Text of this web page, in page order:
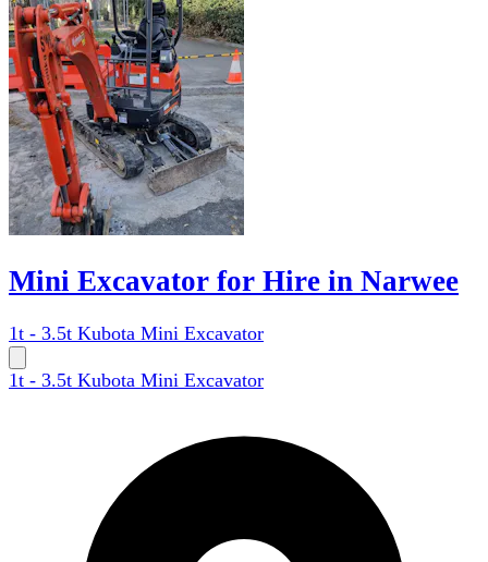
Mini Excavator for Hire in Narwee
1t - 3.5t Kubota Mini Excavator
1t - 3.5t Kubota Mini Excavator